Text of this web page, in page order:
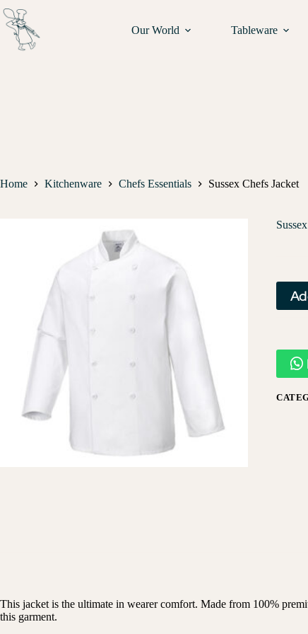
Our World Tableware
Home Kitchenware Chefs Essentials Sussex Chefs Jacket
This jacket is the ultimate in wearer comfort. Made from 100%
this garment.